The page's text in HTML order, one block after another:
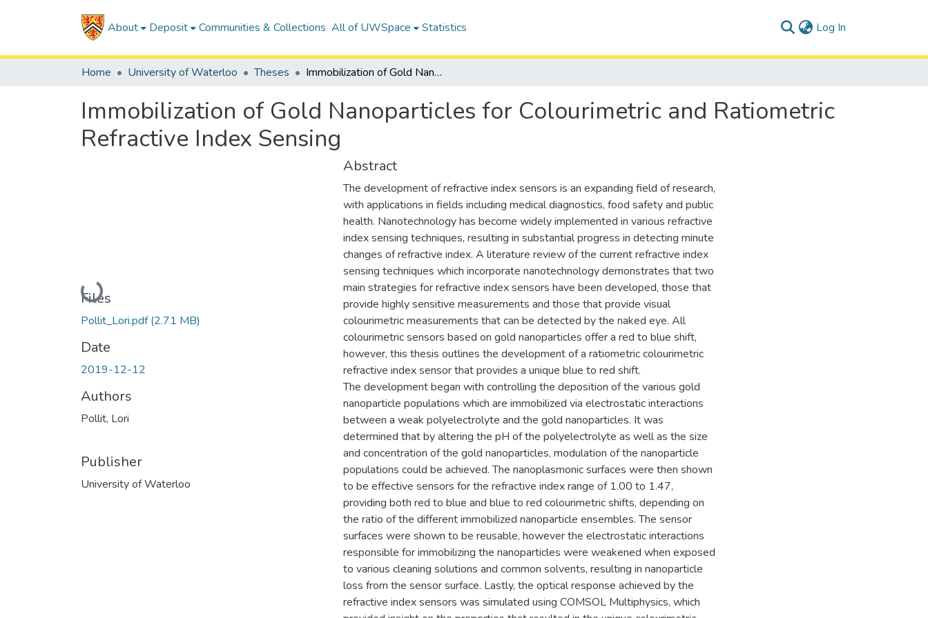
About Deposit Communities & Collections All of UWSpace Statistics Log In
Home University of Waterloo Theses Immobilization of Gold Nanoparticles for Colourimetric and Ratiometric Refractive Index Sensing
Immobilization of Gold Nanoparticles for Colourimetric and Ratiometric
Refractive Index Sensing
Loading...
Files
Pollit_Lori.pdf(2.71 MB)
Date
2019-12-12
Authors
Pollit, Lori
Publisher
University of Waterloo
Abstract
The development of refractive index sensors is an expanding field of research,
with applications in fields including medical diagnostics, food safety and public
health. Nanotechnology has become widely implemented in various refractive
index sensing techniques, resulting in substantial progress in detecting minute
changes of refractive index. A literature review of the current refractive index
sensing techniques which incorporate nanotechnology demonstrates that two
main strategies for refractive index sensors have been developed, those that
provide highly sensitive measurements and those that provide visual
colourimetric measurements that can be detected by the naked eye. All
colourimetric sensors based on gold nanoparticles offer a red to blue shift,
however, this thesis outlines the development of a ratiometric colourimetric
refractive index sensor that provides a unique blue to red shift.
The development began with controlling the deposition of the various gold
nanoparticle populations which are immobilized via electrostatic interactions
between a weak polyelectrolyte and the gold nanoparticles. It was
determined that by altering the pH of the polyelectrolyte as well as the size
and concentration of the gold nanoparticles, modulation of the nanoparticle
populations could be achieved. The nanoplasmonic surfaces were then shown
to be effective sensors for the refractive index range of 1.00 to 1.47,
providing both red to blue and blue to red colourimetric shifts, depending on
the ratio of the different immobilized nanoparticle ensembles. The sensor
surfaces were shown to be reusable, however the electrostatic interactions
responsible for immobilizing the nanoparticles were weakened when exposed
to various cleaning solutions and common solvents, resulting in nanoparticle
loss from the sensor surface. Lastly, the optical response achieved by the
refractive index sensors was simulated using COMSOL Multiphysics, which